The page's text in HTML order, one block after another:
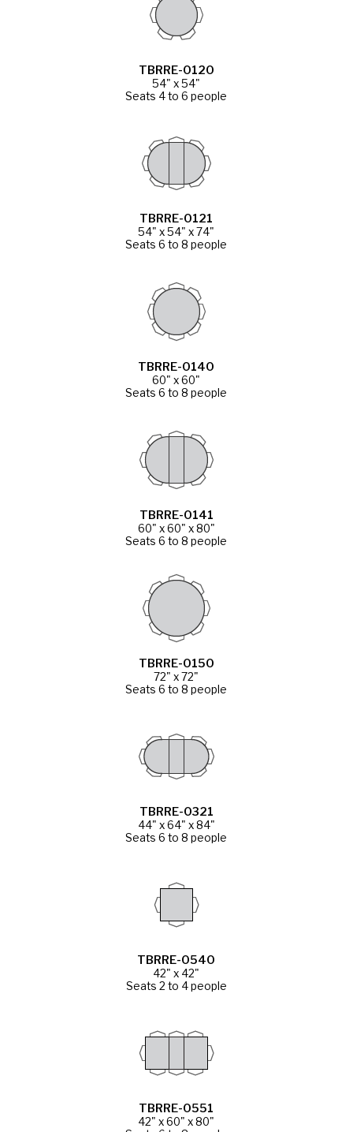
TBRRE-0120
54" x 54"
Seats 4 to 6 people
TBRRE-0121
54" x 54" x 74"
Seats 6 to 8 people
TBRRE-0140
60" x 60"
Seats 6 to 8 people
TBRRE-0141
60" x 60" x 80"
Seats 6 to 8 people
TBRRE-0150
72" x 72"
Seats 6 to 8 people
TBRRE-0321
44" x 64" x 84"
Seats 6 to 8 people
TBRRE-0540
42" x 42"
Seats 2 to 4 people
TBRRE-0551
42" x 60" x 80"